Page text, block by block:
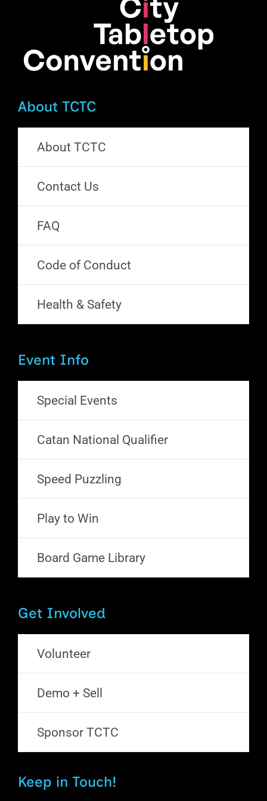
product
page
About TCTC
About TCTC
Contact Us
FAQ
Code of Conduct
Health & Safety
Event Info
Special Events
Catan National Qualifier
Speed Puzzling
Play to Win
Board Game Library
Get Involved
Volunteer
Demo + Sell
Sponsor TCTC
Keep in Touch!